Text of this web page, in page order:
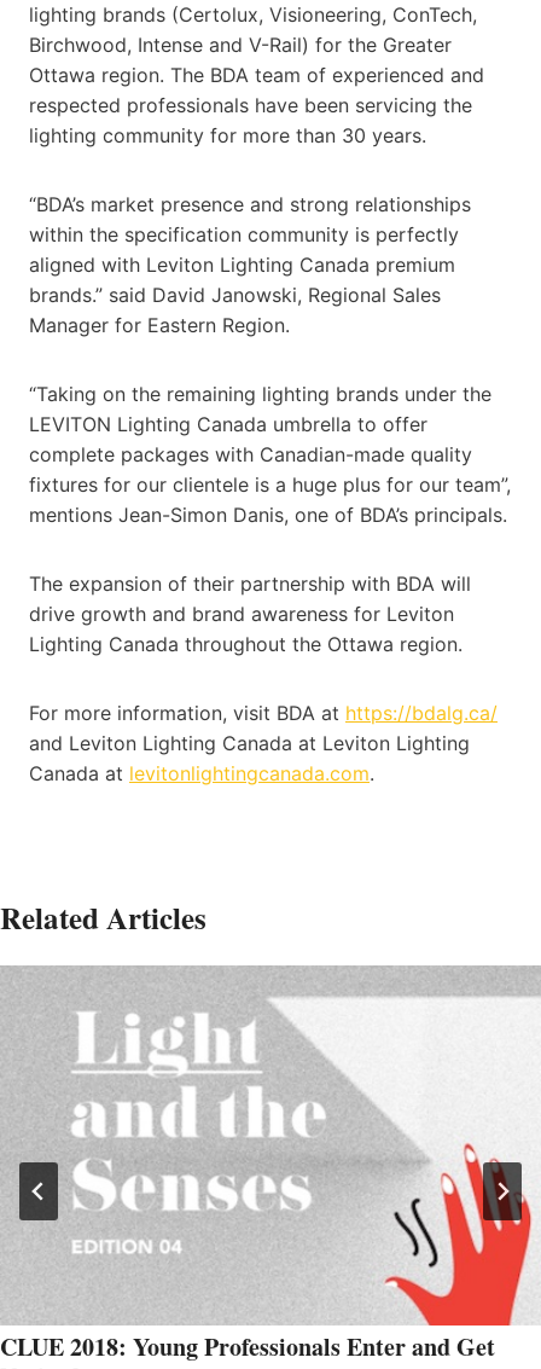
lighting brands (Certolux, Visioneering, ConTech,
Birchwood, Intense and V-Rail) for the Greater
Ottawa region. The BDA team of experienced and
respected professionals have been servicing the
lighting community for more than 30 years.
“BDA’s market presence and strong relationships
within the specification community is perfectly
aligned with Leviton Lighting Canada premium
brands.” said David Janowski, Regional Sales
Manager for Eastern Region.
“Taking on the remaining lighting brands under the
LEVITON Lighting Canada umbrella to offer
complete packages with Canadian-made quality
fixtures for our clientele is a huge plus for our team”,
mentions Jean-Simon Danis, one of BDA’s principals.
The expansion of their partnership with BDA will
drive growth and brand awareness for Leviton
Lighting Canada throughout the Ottawa region.
For more information, visit BDA at https://bdalg.ca/
and Leviton Lighting Canada at Leviton Lighting
Canada at levitonlightingcanada.com.
Related Articles
CLUE 2018: Young Professionals Enter and Get